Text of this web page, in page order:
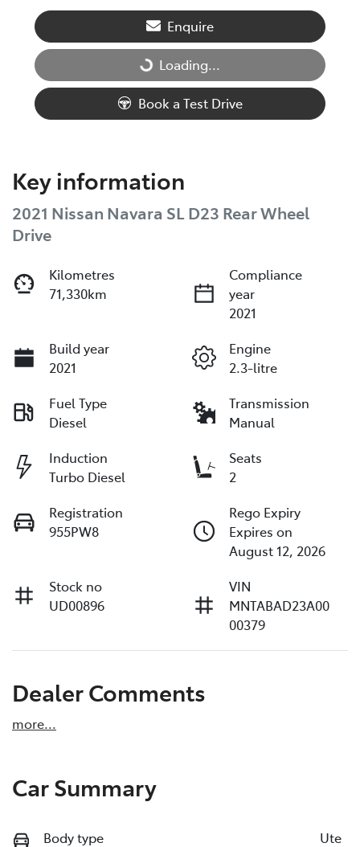
Enquire
Loading... Loading...
Book a Test Drive
Key information
2021 Nissan Navara SL D23 Rear Wheel
Drive
Kilometres
71,330km
Compliance
year
2021
Build year
2021
Engine
2.3-litre
Fuel Type
Diesel
Transmission
Manual
Induction
Turbo Diesel
Seats
2
Registration
955PW8
Rego Expiry
Expires on
August 12, 2026
Stock no
UD00896
VIN
MNTABAD23A00
00379
Dealer Comments
more...
Car Summary
Body type Ute